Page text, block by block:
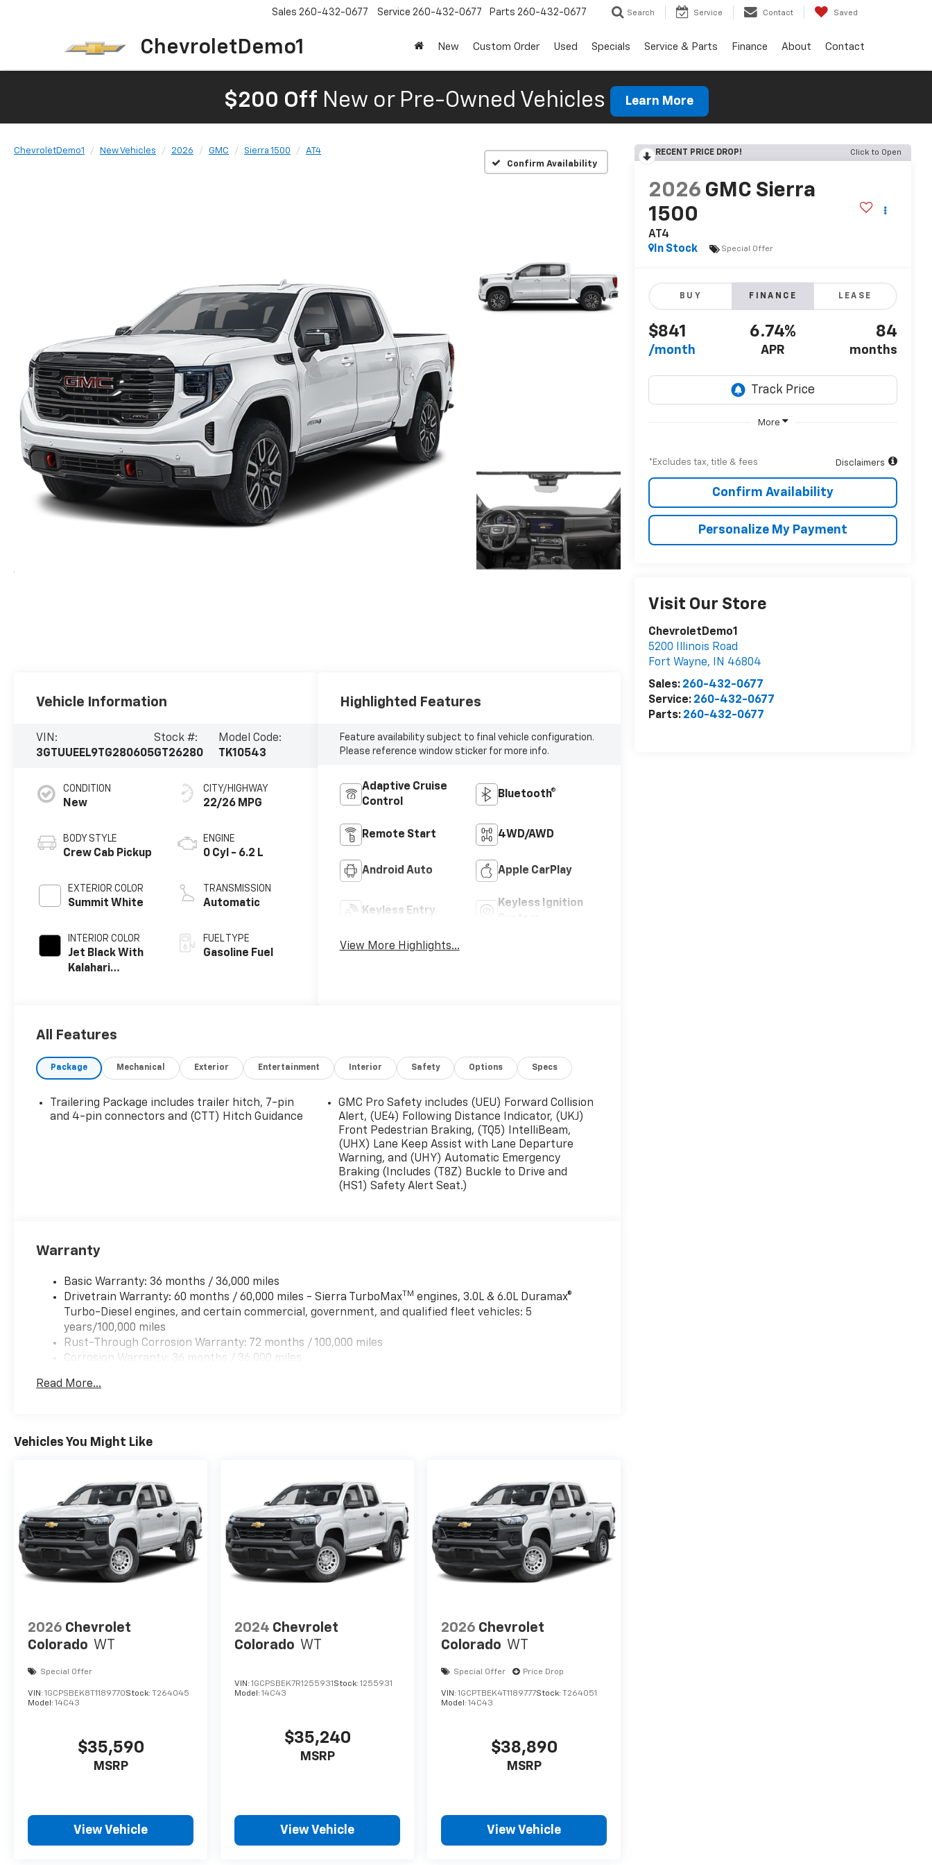
ChevroletDemo1
Sales 260-432-0677 Service 260-432-0677 Parts 260-432-0677 Search Service Contact Saved
New Custom Order Used Specials Service & Parts Finance About Contact
$200 Off New or Pre-Owned Vehicles Learn More
ChevroletDemo1 New Vehicles 2026 GMC Sierra 1500
AT4
Confirm Availability
RECENT PRICE DROP! Click to Open
2026 GMC Sierra
1500
AT4
In Stock
Special Offer
BUY FINANCE LEASE
$841
/month
6.74%
APR
84
months
More
*Excludes tax, title & fees Disclaimers
Confirm Availability
Personalize My Payment
Visit Our Store
ChevroletDemo1
5200 Illinois Road
Fort Wayne, IN 46804
Sales: 260-432-0677
Service: 260-432-0677
Parts: 260-432-0677
Vehicle Information
VIN:
3GTUUEEL9TG280605
Stock #:
GT26280
Model Code:
TK10543
CONDITION
New
BODY STYLE
Crew Cab Pickup
EXTERIOR COLOR
Summit White
INTERIOR COLOR
Jet Black With
Kalahari
Seat Trim
CITY/HIGHWAY
22/26 MPG
ENGINE
0 Cyl - 6.2 L
TRANSMISSION
Automatic
FUEL TYPE
Gasoline Fuel
Highlighted Features
Feature availability subject to final vehicle configuration.
Please reference window sticker for more info.
Adaptive Cruise
Control
Bluetooth®
Remote Start 4WD/AWD
Android Auto Apple CarPlay
Keyless Entry
Keyless Ignition
View More Highlights...
All Features
Package Mechanical Exterior Entertainment Interior Safety Options Specs
Trailering Package includes trailer hitch, 7-pin
and 4-pin connectors and (CTT) Hitch Guidance
GMC Pro Safety includes (UEU) Forward Collision
Alert, (UE4) Following Distance Indicator, (UKJ)
Front Pedestrian Braking, (TQ5) IntelliBeam,
(UHX) Lane Keep Assist with Lane Departure
Warning, and (UHY) Automatic Emergency
Braking (Includes (T8Z) Buckle to Drive and
(HS1) Safety Alert Seat.)
Warranty
Basic Warranty: 36 months / 36,000 miles
Drivetrain Warranty: 60 months / 60,000 miles - Sierra TurboMaxTM engines, 3.0L & 6.0L Duramax®
Turbo-Diesel engines, and certain commercial, government, and qualified fleet vehicles: 5
years/100,000 miles
Rust-Through Corrosion Warranty: 72 months / 100,000 miles
Corrosion Warranty: 36 months / 36,000 miles
Duramax® Turbo-Diesel engines, and certain commercial, government, and qualified fleet vehicles: 5
Read More...
Vehicles You Might Like
2026 Chevrolet
Colorado WT
Special Offer
VIN: 1GCPSBEK8T1189770Stock:
T264045
Model: 14C43
$35,590
MSRP
View Vehicle
2024 Chevrolet
Colorado WT
VIN:1GCPSBEK7R1255931 Stock:1255931
Model:14C43
$35,240
MSRP
View Vehicle
2026 Chevrolet
Colorado WT
Special Offer Price Drop
VIN:1GCPTBEK4T1189777Stock:
T264051
Model:14C43
$38,890
MSRP
View Vehicle